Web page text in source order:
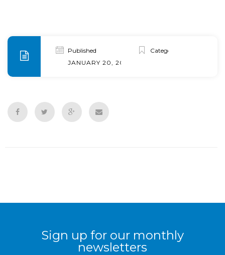
Published
JANUARY 20, 2020
Categories
Sign up for our monthly
newsletters